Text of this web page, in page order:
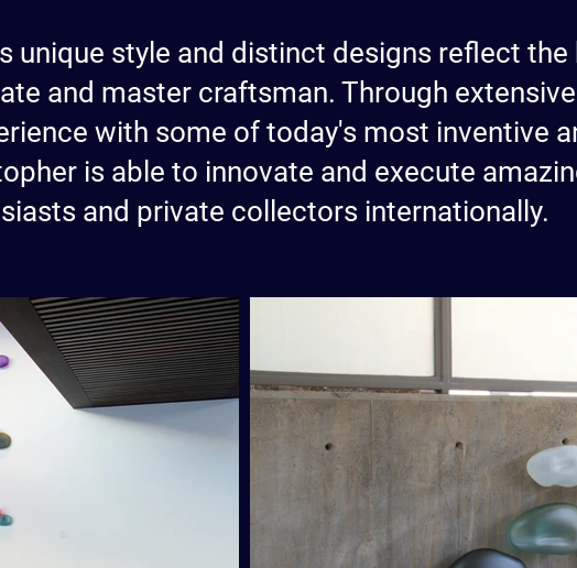
unique style and distinct designs reflect the
and master craftsman. Through
with some of today's most inventive
is able to innovate and execute
and private collectors internationally.